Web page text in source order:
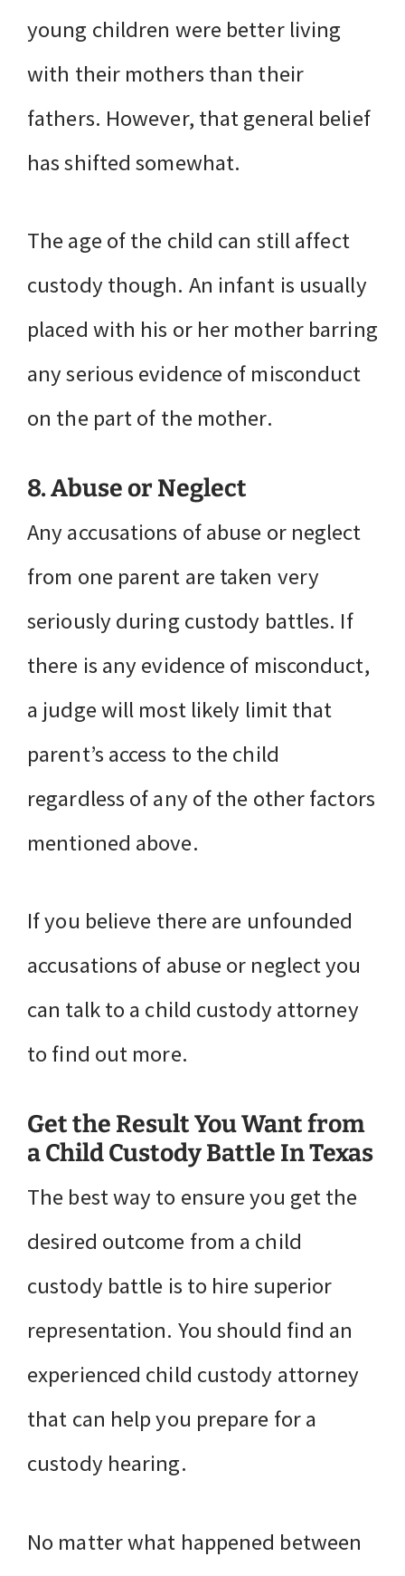
young children were better living
with their mothers than their
fathers. However, that general belief
has shifted somewhat.
The age of the child can still affect
custody though. An infant is usually
placed with his or her mother barring
any serious evidence of misconduct
on the part of the mother.
8. Abuse or Neglect
Any accusations of abuse or neglect
from one parent are taken very
seriously during custody battles. If
there is any evidence of misconduct,
a judge will most likely limit that
parent’s access to the child
regardless of any of the other factors
mentioned above.
If you believe there are unfounded
accusations of abuse or neglect you
can talk to a child custody attorney
to find out more.
Get the Result You Want from
a Child Custody Battle In Texas
The best way to ensure you get the
desired outcome from a child
custody battle is to hire superior
representation. You should find an
experienced child custody attorney
that can help you prepare for a
custody hearing.
No matter what happened between